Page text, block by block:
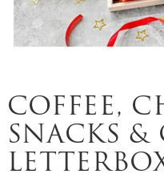
COFFEE,
SNACKS &